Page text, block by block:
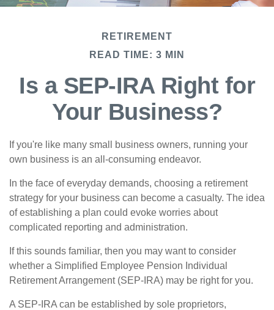
RETIREMENT
READ TIME: 3 MIN
Is a SEP-IRA Right for
Your Business?
If you're like many small business owners, running your
own business is an all-consuming endeavor.
In the face of everyday demands, choosing a retirement
strategy for your business can become a casualty. The idea
of establishing a plan could evoke worries about
complicated reporting and administration.
If this sounds familiar, then you may want to consider
whether a Simplified Employee Pension Individual
Retirement Arrangement (SEP-IRA) may be right for you.
A SEP-IRA can be established by sole proprietors,